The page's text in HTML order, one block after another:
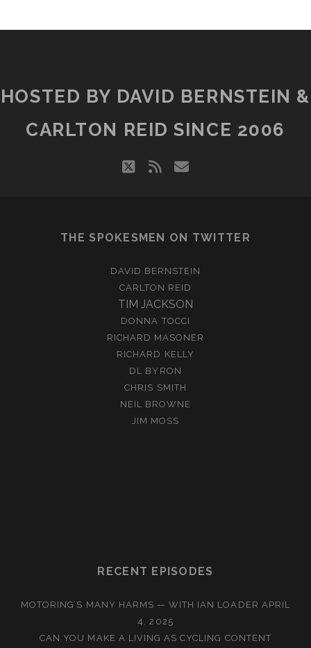
HOSTED BY DAVID BERNSTEIN &
CARLTON REID SINCE 2006
twitter
rss email
THE SPOKESMEN ON TWITTER
DAVID BERNSTEIN
CARLTON REID
TIM JACKSON
DONNA TOCCI
RICHARD MASONER
RICHARD KELLY
DL BYRON
CHRIS SMITH
NEIL BROWNE
JIM MOSS
RECENT EPISODES
MOTORING’S MANY HARMS — WITH IAN LOADER APRIL
4, 2025
CAN YOU MAKE A LIVING AS CYCLING CONTENT